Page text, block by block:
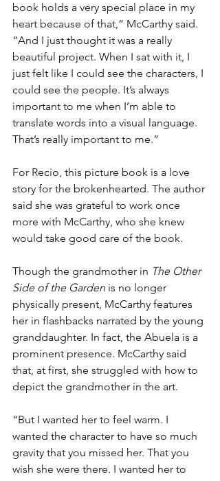
book holds a very special place in my
heart because of that,” McCarthy said.
“And I just thought it was a really
beautiful project. When I sat with it, I
just felt like I could see the characters, I
could see the people. It’s always
important to me when I’m able to
translate words into a visual language.
That’s really important to me.”
For Recio, this picture book is a love
story for the brokenhearted. The author
said she was grateful to work once
more with McCarthy, who she knew
would take good care of the book.
Though the grandmother in The Other
Side of the Garden is no longer
physically present, McCarthy features
her in flashbacks narrated by the young
granddaughter. In fact, the Abuela is a
prominent presence. McCarthy said
that, at first, she struggled with how to
depict the grandmother in the art.
“But I wanted her to feel warm. I
wanted the character to have so much
gravity that you missed her. That you
wish she were there. I wanted her to